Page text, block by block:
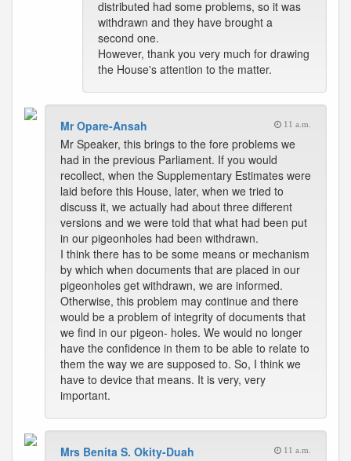
distributed had some problems, so it was
withdrawn and they have brought a
second one.
However, thank you very much for drawing
the House's attention to the matter.
Mr Opare-Ansah 11 a.m.
Mr Speaker, this brings to the fore problems we
had in the previous Parliament. If you would
recollect, when the Supplementary Estimates were
laid before this House, later, when we tried to
discuss it, we actually had about three different
versions and we were told that what had been put
in our pigeonholes had been withdrawn.
I think there has to be some means or mechanism
by which when documents that are placed in our
pigeonholes get withdrawn, we are informed.
Otherwise, this problem may continue and there
would be a problem of integrity of documents that
we find in our pigeon- holes. We would no longer
have the confidence in them to be able to relate to
them the way we are supposed to. So, I think we
have to device that means. It is very, very
important.
Mrs Benita S. Okity-Duah 11 a.m.